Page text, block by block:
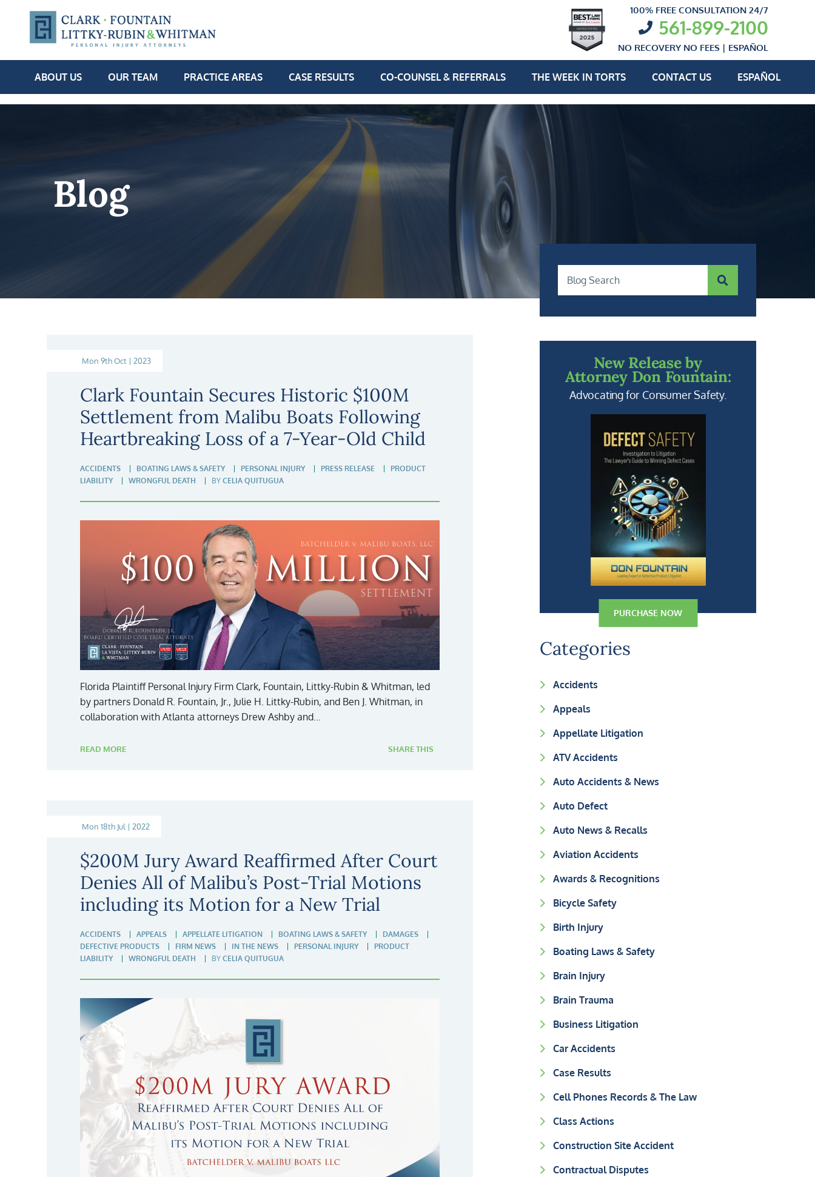
100% FREE CONSULTATION 24/7
561-899-2100
NO RECOVERY NO FEES | ESPAÑOL
ABOUT US OUR TEAM PRACTICE AREAS CASE RESULTS CO-COUNSEL & REFERRALS THE WEEK IN TORTS CONTACT US ESPAÑOL
Blog
Mon 9th Oct | 2023
Clark Fountain Secures Historic $100M
Settlement from Malibu Boats Following
Heartbreaking Loss of a 7-Year-Old Child
ACCIDENTS BOATING LAWS & SAFETY PERSONAL INJURY PRESS RELEASE
PRODUCT
LIABILITY
WRONGFUL DEATH BY CELIA QUITUGUA
Florida Plaintiff Personal Injury Firm Clark, Fountain, Littky-Rubin & Whitman, led
by partners Donald R. Fountain, Jr., Julie H. Littky-Rubin, and Ben J. Whitman, in
collaboration with Atlanta attorneys Drew Ashby and...
READ MORE SHARE THIS
Mon 18th Jul | 2022
$200M Jury Award Reaffirmed After Court
Denies All of Malibu’s Post-Trial Motions
including its Motion for a New Trial
ACCIDENTS APPEALS APPELLATE LITIGATION BOATING LAWS & SAFETY
DAMAGES
DEFECTIVE PRODUCTS
FIRM NEWS IN THE NEWS PERSONAL INJURY
PRODUCT
LIABILITY
WRONGFUL DEATH BY CELIA QUITUGUA
Blog Search
New Release by
Attorney Don Fountain:
Advocating for Consumer Safety.
PURCHASE NOW
Categories
Accidents
Appeals
Appellate Litigation
ATV Accidents
Auto Accidents & News
Auto Defect
Auto News & Recalls
Aviation Accidents
Awards & Recognitions
Bicycle Safety
Birth Injury
Boating Laws & Safety
Brain Injury
Brain Trauma
Business Litigation
Car Accidents
Case Results
Cell Phones Records & The Law
Class Actions
Construction Site Accident
Contractual Disputes